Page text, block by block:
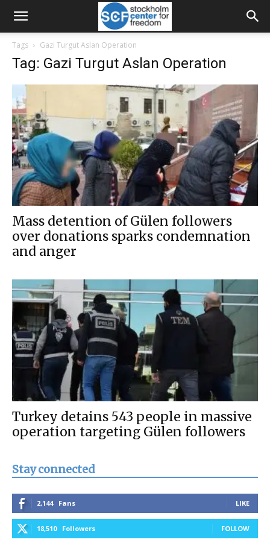
Tags Gazi Turgut Aslan Operation
Tag: Gazi Turgut Aslan Operation
Mass detention of Gülen followers
over donations sparks condemnation
and anger
Turkey detains 543 people in massive
operation targeting Gülen followers
Stay connected
2,144 Fans LIKE
18,510 Followers FOLLOW